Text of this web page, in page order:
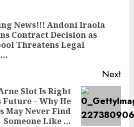
News!!! Andoni Iraola
Contract Decision as
Threatens Legal
Next
Slot Is Right
– Why He
May Never Find
Someone Like …